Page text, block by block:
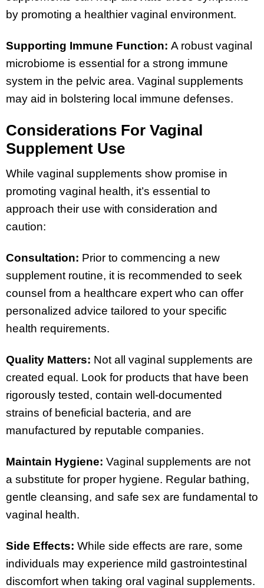
by promoting a healthier vaginal environment.
Supporting Immune Function: A robust vaginal
microbiome is essential for a strong immune
system in the pelvic area. Vaginal supplements
may aid in bolstering local immune defenses.
Considerations For Vaginal
Supplement Use
While vaginal supplements show promise in
promoting vaginal health, it’s essential to
approach their use with consideration and
caution:
Consultation: Prior to commencing a new
supplement routine, it is recommended to seek
counsel from a healthcare expert who can offer
personalized advice tailored to your specific
health requirements.
Quality Matters: Not all vaginal supplements are
created equal. Look for products that have been
rigorously tested, contain well-documented
strains of beneficial bacteria, and are
manufactured by reputable companies.
Maintain Hygiene: Vaginal supplements are not
a substitute for proper hygiene. Regular bathing,
gentle cleansing, and safe sex are fundamental to
vaginal health.
Side Effects: While side effects are rare, some
individuals may experience mild gastrointestinal
discomfort when taking oral vaginal supplements.